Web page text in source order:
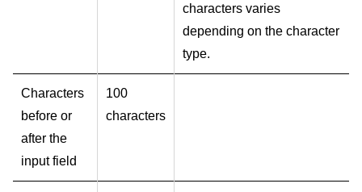
characters varies
depending on the character
type.
Characters
before or
after the
input field
100
characters